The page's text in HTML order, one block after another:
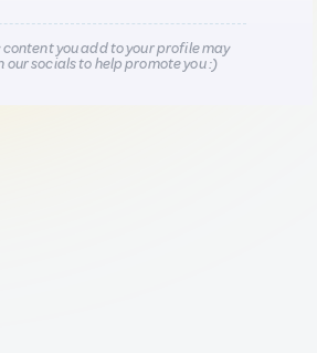
content you add to your profile may
our socials to help promote you :)